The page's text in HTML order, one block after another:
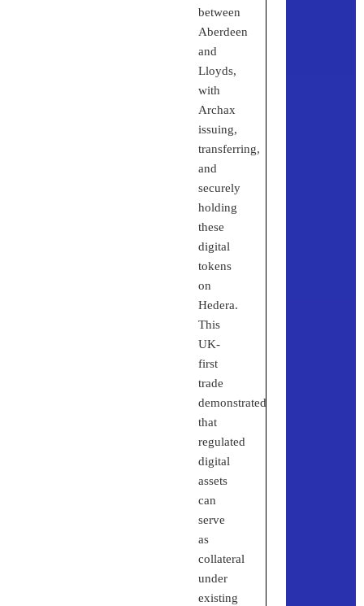
between
Aberdeen
and
Lloyds,
with
Archax
issuing,
transferring,
and
securely
holding
these
digital
tokens
on
Hedera.
This
UK-
first
trade
demonstrated
that
regulated
digital
assets
can
serve
as
collateral
under
existing